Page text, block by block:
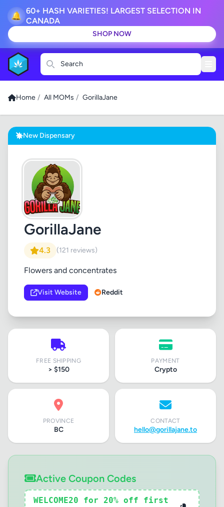
🔔
60+ HASH VARIETIES! LARGEST SELECTION IN
CANADA
SHOP NOW
Search
Home / All MOMs / GorillaJane
New Dispensary
GorillaJane
4.3 (121 reviews)
Flowers and concentrates
Visit Website Reddit
FREE SHIPPING
> $150
PAYMENT
Crypto
PROVINCE
BC
CONTACT
hello@gorillajane.to
Active Coupon Codes
WELCOME20 for 20% off first